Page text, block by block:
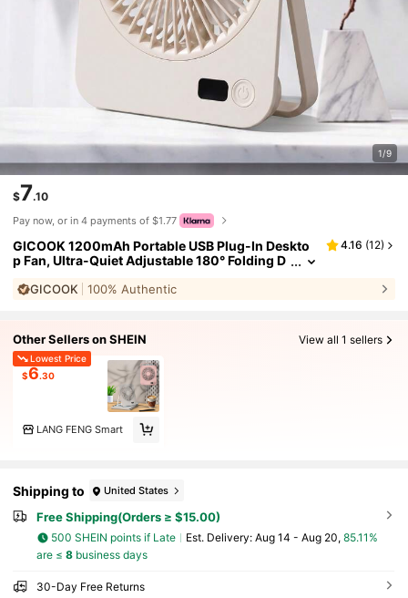
1/9
$7.10
Pay now, or in 4 payments of $1.77
GICOOK 1200mAh Portable USB Plug-In Deskto
p Fan, Ultra-Quiet Adjustable 180° Folding D
-Functional Cooling Device, Lightweight Cooling
4.16 (12)
GICOOK 100% Authentic
Other Sellers on SHEIN View all 1 sellers
Lowest Price
$6.30
LANG FENG Smart
Shipping to United States
Free Shipping(Orders ≥ $15.00)
500 SHEIN points if Late ​Est. Delivery: Aug 14 - Aug 20, 85.11%
are ≤ 8business days
30-Day Free Returns